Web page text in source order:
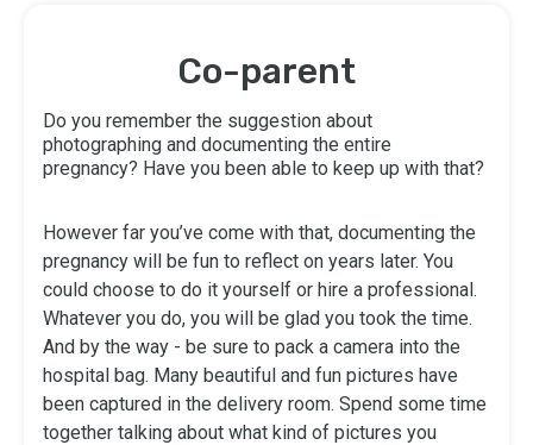
Co-parent
Do you remember the suggestion about
photographing and documenting the entire
pregnancy? Have you been able to keep up with that?
However far you’ve come with that, documenting the
pregnancy will be fun to reflect on years later. You
could choose to do it yourself or hire a professional.
Whatever you do, you will be glad you took the time.
And by the way - be sure to pack a camera into the
hospital bag. Many beautiful and fun pictures have
been captured in the delivery room. Spend some time
together talking about what kind of pictures you